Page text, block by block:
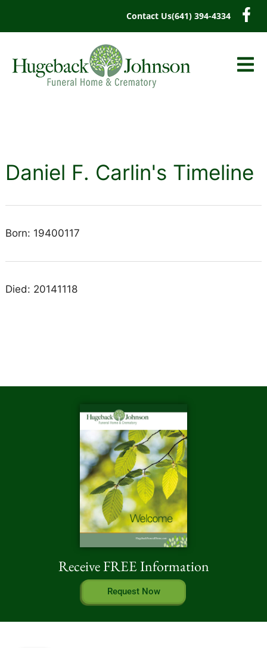
Contact Us(641) 394-4334
Daniel F. Carlin's Timeline
Born: 19400117
Died: 20141118
Receive FREE Information
Request Now